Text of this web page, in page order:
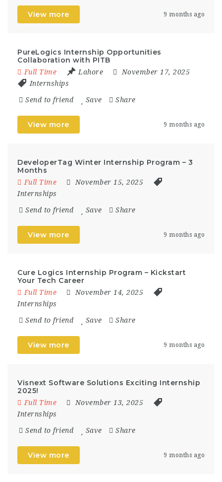
View more 9 months ago
PureLogics Internship Opportunities
Collaboration with PITB
Full Time Lahore
November 17, 2025
Internships
Send to friend Save Share
View more 9 months ago
DeveloperTag Winter Internship Program – 3
Months
Full Time
November 15, 2025
Internships
Send to friend Save Share
View more 9 months ago
Cure Logics Internship Program – Kickstart
Your Tech Career
Full Time
November 14, 2025
Internships
Send to friend Save Share
View more 9 months ago
Visnext Software Solutions Exciting Internship
2025!
Full Time
November 13, 2025
Internships
Send to friend Save Share
View more 9 months ago